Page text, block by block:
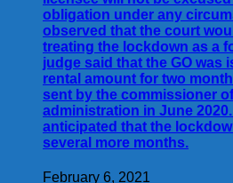
obligation under any
observed that the court
treating the lockdown as a
judge said that the GO was
rental amount for two
sent by the commissioner
administration in June
anticipated that the
several more months.
February 6, 2021